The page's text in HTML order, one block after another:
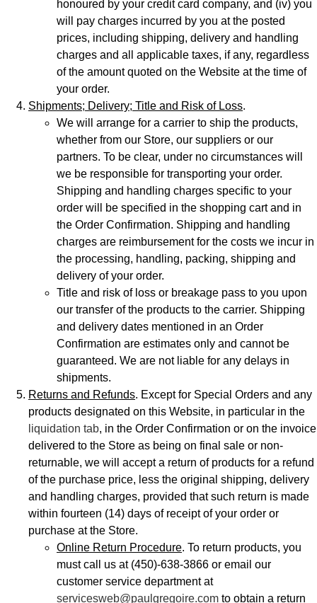
honoured by your credit card company, and (iv) you
will pay charges incurred by you at the posted
prices, including shipping, delivery and handling
charges and all applicable taxes, if any, regardless
of the amount quoted on the Website at the time of
your order.
Shipments; Delivery; Title and Risk of Loss.
We will arrange for a carrier to ship the products,
whether from our Store, our suppliers or our
partners. To be clear, under no circumstances will
we be responsible for transporting your order.
Shipping and handling charges specific to your
order will be specified in the shopping cart and in
the Order Confirmation. Shipping and handling
charges are reimbursement for the costs we incur in
the processing, handling, packing, shipping and
delivery of your order.
Title and risk of loss or breakage pass to you upon
our transfer of the products to the carrier. Shipping
and delivery dates mentioned in an Order
Confirmation are estimates only and cannot be
guaranteed. We are not liable for any delays in
shipments.
Returns and Refunds. Except for Special Orders and any
products designated on this Website, in particular in the
liquidation tab, in the Order Confirmation or on the invoice
delivered to the Store as being on final sale or non-
returnable, we will accept a return of products for a refund
of the purchase price, less the original shipping, delivery
and handling charges, provided that such return is made
within fourteen (14) days of receipt of your order or
purchase at the Store.
Online Return Procedure. To return products, you
must call us at (450)-638-3866 or email our
customer service department at
servicesweb@paulgregoire.com to obtain a return